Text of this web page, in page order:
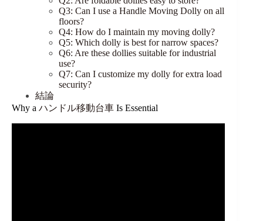
Q3: Can I use a Handle Moving Dolly on all
floors?
Q4: How do I maintain my moving dolly?
Q5: Which dolly is best for narrow spaces?
Q6: Are these dollies suitable for industrial
use?
Q7: Can I customize my dolly for extra load
security?
結論
Why a ハンドル移動台車 Is Essential